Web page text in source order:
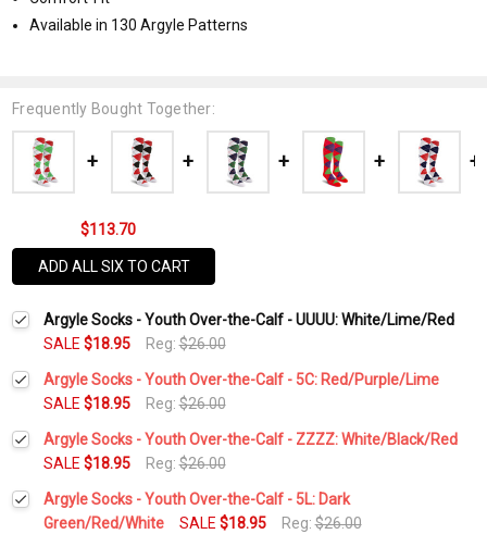
Available in 130 Argyle Patterns
Frequently Bought Together:
$113.70
ADD ALL SIX TO CART
Argyle Socks - Youth Over-the-Calf - UUUU: White/Lime/Red
SALE $18.95 Reg:$26.00
Argyle Socks - Youth Over-the-Calf - 5C: Red/Purple/Lime
SALE $18.95 Reg:$26.00
Current
Stock:
Quantity:
DECREASE QUANTITY:INCREASE QUANTITY:
Argyle Socks - Youth Over-the-Calf - ZZZZ: White/Black/Red
SALE $18.95 Reg:$26.00
Current
Stock:
Quantity:
DECREASE QUANTITY:INCREASE QUANTITY:
Argyle Socks - Youth Over-the-Calf - 5L: Dark
Green/Red/White
SALE $18.95 Reg:$26.00